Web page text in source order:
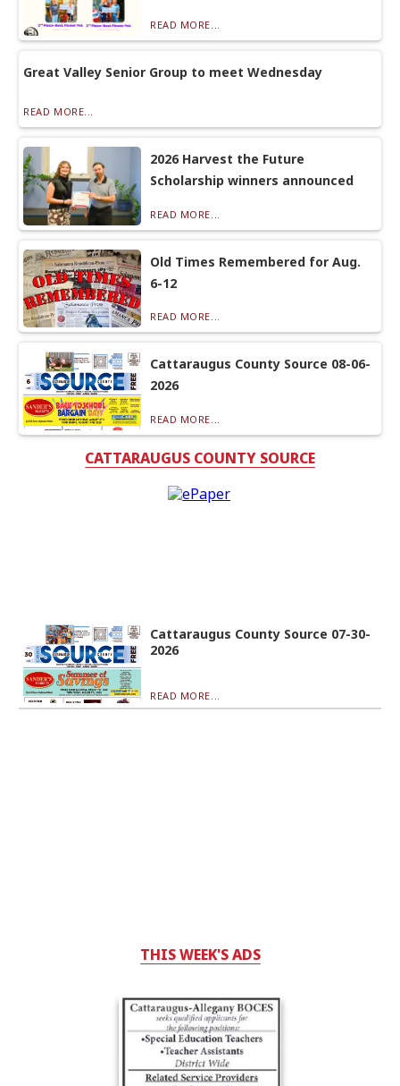
READ MORE...
Great Valley Senior Group to meet Wednesday
READ MORE...
2026 Harvest the Future
Scholarship winners announced
READ MORE...
Old Times Remembered for Aug.
6-12
READ MORE...
Cattaraugus County Source 08-06-
2026
READ MORE...
CATTARAUGUS COUNTY SOURCE
Cattaraugus County Source 07-30-
2026
READ MORE...
THIS WEEK'S ADS